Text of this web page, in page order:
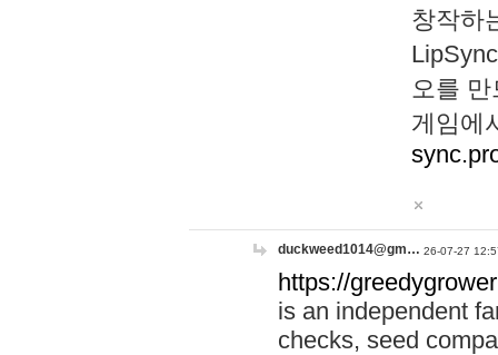
창작하
오를
게임에
duckweed1014@gm… 26-07-27
https://
is an independent
checks, seed